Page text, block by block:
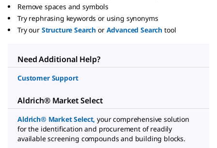
Remove spaces and symbols
Try rephrasing keywords or using synonyms
Try our Structure Search or Advanced Search tool
Need Additional Help?
Customer Support
Aldrich® Market Select
Aldrich® Market Select, your comprehensive solution
for the identification and procurement of readily
available screening compounds and building blocks.